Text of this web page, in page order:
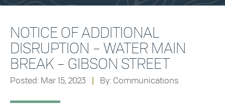
NOTICE OF ADDITIONAL
DISRUPTION – WATER MAIN
BREAK – GIBSON STREET
Posted: Mar 15, 2023 By: Communications